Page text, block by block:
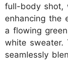
full-body shot,
enhancing the
a flowing
white sweater.
seamlessly